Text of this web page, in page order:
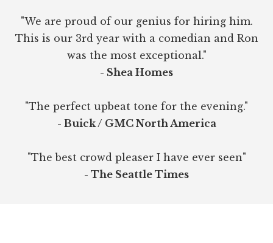
"We are proud of our genius for hiring him.
This is our 3rd year with a comedian and Ron
was the most exceptional."
- Shea Homes
"The perfect upbeat tone for the evening."
- Buick / GMC North America
"The best crowd pleaser I have ever seen"
- The Seattle Times